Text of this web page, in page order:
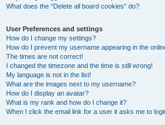
What does the “Delete all board cookies” do?
User Preferences and settings
How do I change my settings?
How do I prevent my username appearing in the
The times are not correct!
I changed the timezone and the time is still wrong!
My language is not in the list!
What are the images next to my username?
How do I display an avatar?
What is my rank and how do I change it?
When I click the email link for a user it asks me to